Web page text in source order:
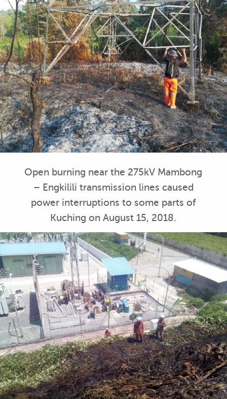
Open burning near the 275kV Mambong
– Engkilili transmission lines caused
power interruptions to some parts of
Kuching on August 15, 2018.